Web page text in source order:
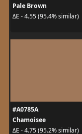
Pale Brown
ΔE - 4.55 (95.4% similar)
#A0785A
Chamoisee
ΔE - 4.75 (95.2% similar)